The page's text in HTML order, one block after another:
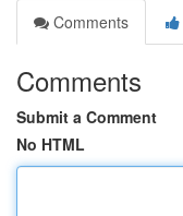
Comments
Comments
Submit a Comment
No HTML